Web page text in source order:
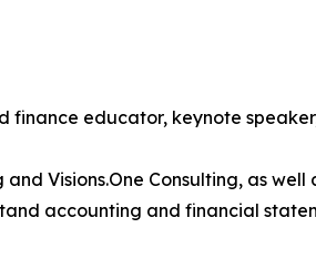
finance educator, keynote
Visions.One Consulting, as
accounting and financial